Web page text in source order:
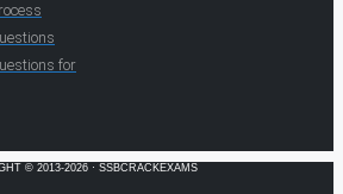
for
© 2013-2026 · SSBCRACKEXAMS